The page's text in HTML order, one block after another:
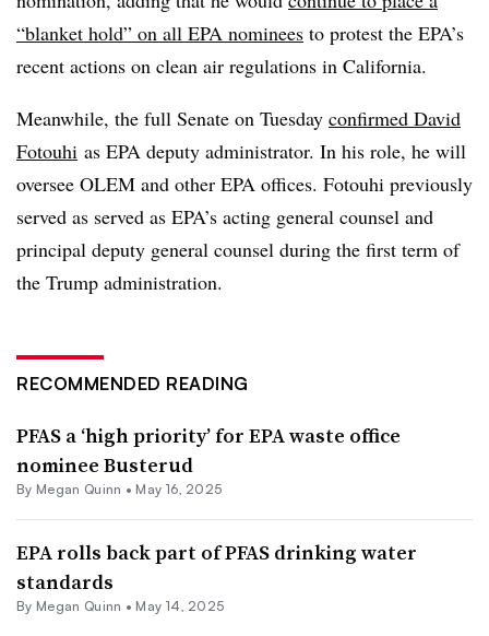
“blanket hold” on all EPA nominees to protest the EPA’s
recent actions on clean air regulations in California.
Meanwhile, the full Senate on Tuesday confirmed David
Fotouhi as EPA deputy administrator. In his role, he will
oversee OLEM and other EPA offices. Fotouhi previously
served as served as EPA’s acting general counsel and
principal deputy general counsel during the first term of
the Trump administration.
RECOMMENDED READING
PFAS a ‘high priority’ for EPA waste office
nominee Busterud
By Megan Quinn • May 16, 2025
EPA rolls back part of PFAS drinking water
standards
By Megan Quinn • May 14, 2025